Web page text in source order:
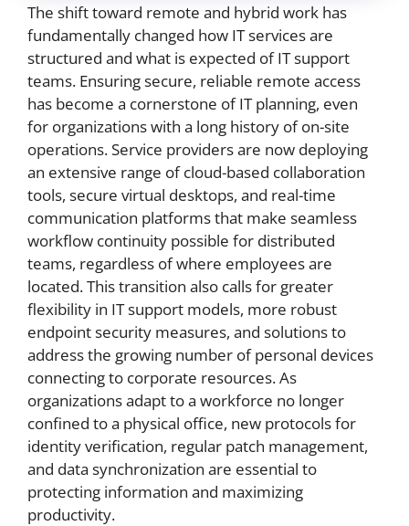
The shift toward remote and hybrid work has
fundamentally changed how IT services are
structured and what is expected of IT support
teams. Ensuring secure, reliable remote access
has become a cornerstone of IT planning, even
for organizations with a long history of on-site
operations. Service providers are now deploying
an extensive range of cloud-based collaboration
tools, secure virtual desktops, and real-time
communication platforms that make seamless
workflow continuity possible for distributed
teams, regardless of where employees are
located. This transition also calls for greater
flexibility in IT support models, more robust
endpoint security measures, and solutions to
address the growing number of personal devices
connecting to corporate resources. As
organizations adapt to a workforce no longer
confined to a physical office, new protocols for
identity verification, regular patch management,
and data synchronization are essential to
protecting information and maximizing
productivity.